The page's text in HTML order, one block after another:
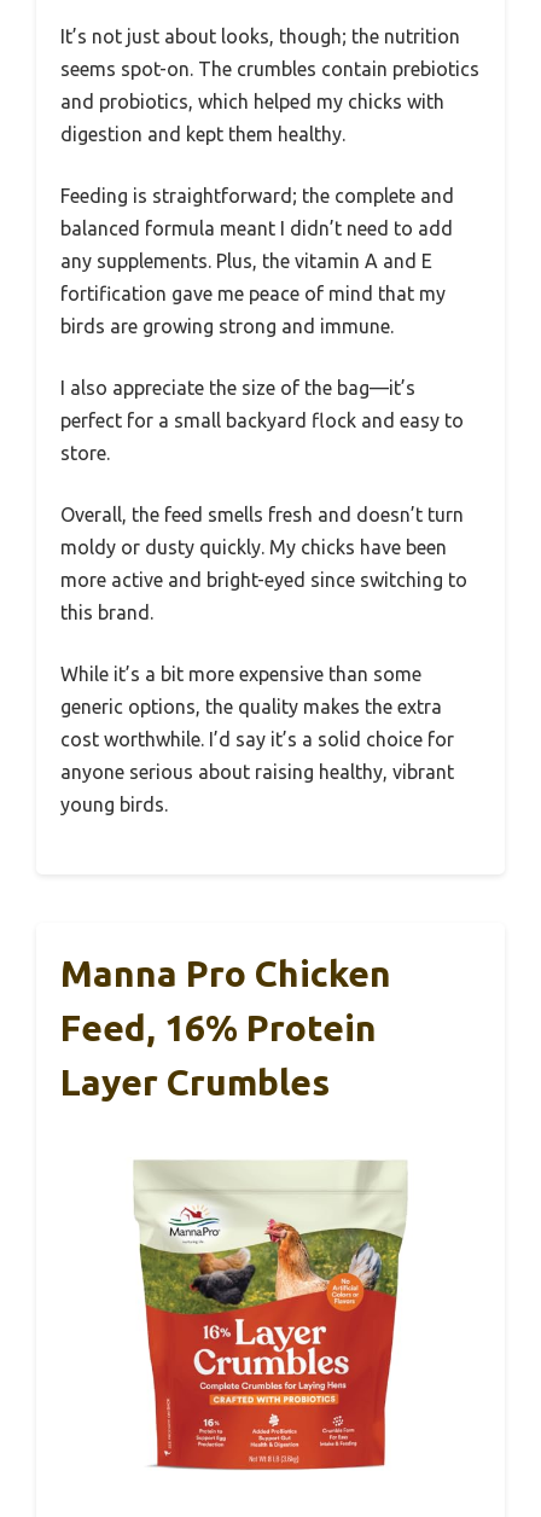
It’s not just about looks, though; the nutrition
seems spot-on. The crumbles contain prebiotics
and probiotics, which helped my chicks with
digestion and kept them healthy.
Feeding is straightforward; the complete and
balanced formula meant I didn’t need to add
any supplements. Plus, the vitamin A and E
fortification gave me peace of mind that my
birds are growing strong and immune.
I also appreciate the size of the bag—it’s
perfect for a small backyard flock and easy to
store.
Overall, the feed smells fresh and doesn’t turn
moldy or dusty quickly. My chicks have been
more active and bright-eyed since switching to
this brand.
While it’s a bit more expensive than some
generic options, the quality makes the extra
cost worthwhile. I’d say it’s a solid choice for
anyone serious about raising healthy, vibrant
young birds.
Manna Pro Chicken
Feed, 16% Protein
Layer Crumbles